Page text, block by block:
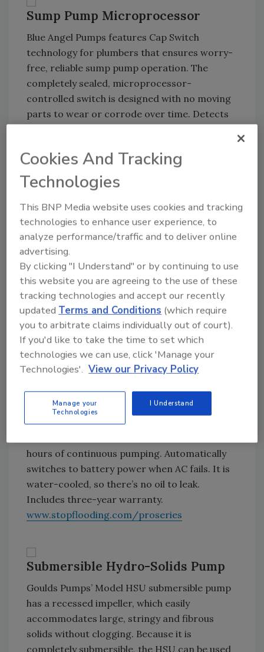
Sump Pump Microprocessor
Blue Angel Pumps features Cap Switch
technology for plumbers that ensures worry-
free, reliable sump pump operation. The
completely sealed, microprocessor-
controlled switch is designed with no moving
parts to wear or corrode over time. Detects
running.www.blueangelpumps.com
Combination Sump Pump System
Glentronics’ PHCC Pro Series PS-C33
combination sump pump system detects
irregularities, sounds an alarm, and pinpoints
problems and solutions on control panel.
Backup pump will assist primary pump if
excessive amounts of water are entering the
sump. Pre-assembled for quick and easy
installation, it features an energy-efficient
permanent split capacitor motor, dual float
switches on primary and backup pumps, an
system or auto-dialer.
Continuous duty-rated, the PS-C33 can
hours of continuous pumping. Automatically
switches to battery power when AC fails. It is
water-cooled, so there’s no oil to leak.
Includes three-year warranty.
www.stopflooding.com/proseries
Submersible Hydro-Solids Pump
Goulds Pumps’ Model HSU submersible pump
has a recessed impeller, which easily
accommodates large, stringy and fibrous
solids without clogging. Because it is
completely submersible, the HSU can be used
Cookies And Tracking
Technologies
This BNP Media website uses cookies and tracking
technologies to enhance user experience, to
analyze performance/traffic and to deliver online
advertising.
By clicking "I Understand" or by continuing to use
this website you are agreeing to the use of these
tracking technologies and accept our recently
updatedTerms and Conditions (which require
you to arbitrate claims individually out of court).
If you'd like to take the time to set which
technologies we can use, click 'Manage your
Technologies'. View our Privacy Policy
Manage your
Technologies
I Understand